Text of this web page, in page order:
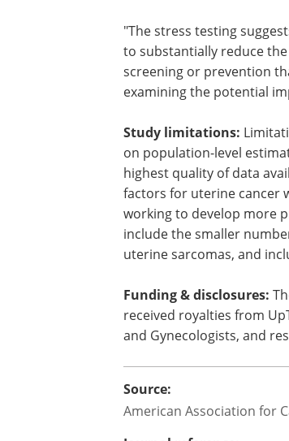
precancerous changes
methods were most
incidence that lasted up to
to substantially reduce
screening or prevention
examining the potential
Study limitations:
on population-level
highest quality of data
working to develop more
include the smaller
uterine sarcomas, and
received royalties from
and Gynecologists, and